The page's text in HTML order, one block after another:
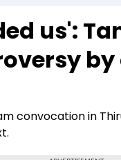
us':
convocation in